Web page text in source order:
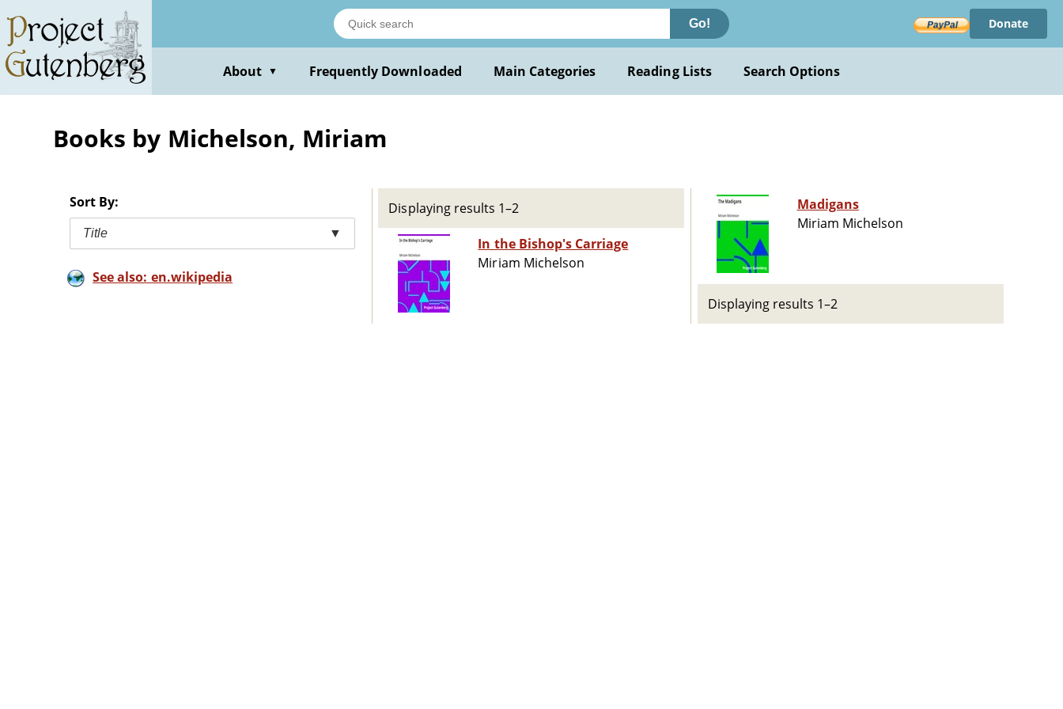
main
content
Go! Donate
About ▼ Frequently Downloaded Main Categories Reading Lists Search Options
Books by Michelson, Miriam
Sort By:
Title ▼
See also: en.wikipedia
Displaying results 1–2
In the Bishop's Carriage
Miriam Michelson
Madigans
Miriam Michelson
Displaying results 1–2